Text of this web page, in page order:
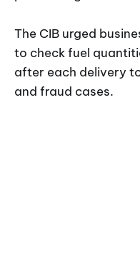
The CIB urged
to check fuel
after each delivery
and fraud cases.